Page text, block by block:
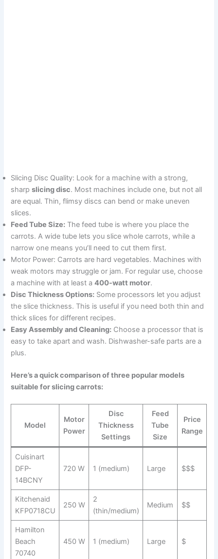
Slicing Disc Quality: Look for a machine with a strong,
sharpslicing disc. Most machines include one, but not all
are equal. Thin, flimsy discs can bend or make uneven
slices.
Feed Tube Size: The feed tube is where you place the
carrots. A wide tube lets you slice whole carrots, while a
narrow one means you’ll need to cut them first.
Motor Power: Carrots are hard vegetables. Machines with
weak motors may struggle or jam. For regular use, choose
a machine with at least a400-watt motor.
Disc Thickness Options: Some processors let you adjust
the slice thickness. This is useful if you need both thin and
thick slices for different recipes.
Easy Assembly and Cleaning: Choose a processor that is
easy to take apart and wash. Dishwasher-safe parts are a
plus.
Here’s a quick comparison of three popular models
suitable for slicing carrots:
Model
Motor
Power
Disc
Thickness
Settings
Feed
Tube
Size
Price
Range
Cuisinart
DFP-
14BCNY
720 W 1 (medium) Large $$$
Kitchenaid
KFP0718CU
250 W
2
(thin/medium)
Medium $$
Hamilton
Beach
70740
450 W 1 (medium) Large $